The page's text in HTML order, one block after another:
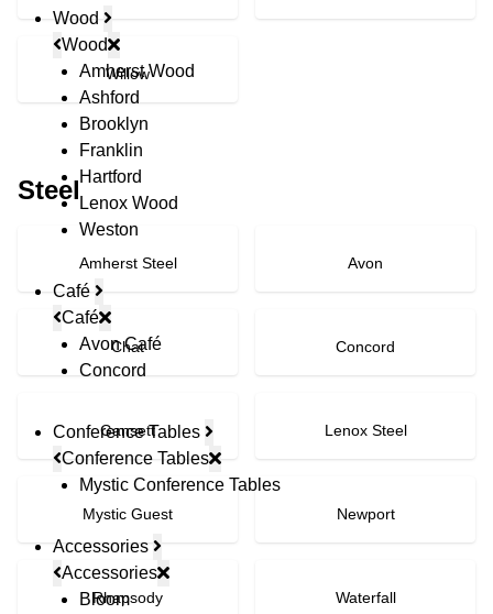
Wood
Wood
Amherst Wood
Ashford
Brooklyn
Franklin
Hartford
Lenox Wood
Weston
Café
Café
Avon Café
Concord
Conference Tables
Conference Tables
Mystic Conference Tables
Accessories
Accessories
Bloom
Willow
Steel
Amherst Steel Avon
Chat Concord
Gansett Lenox Steel
Mystic Guest Newport
Rhapsody Waterfall